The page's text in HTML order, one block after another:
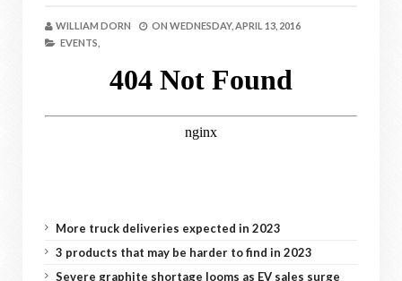
WILLIAM DORN ON WEDNESDAY, APRIL 13, 2016
EVENTS,
More truck deliveries expected in 2023
3 products that may be harder to find in 2023
Severe graphite shortage looms as EV sales surge